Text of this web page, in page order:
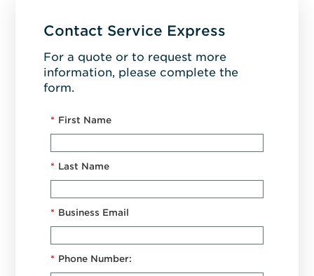
Contact Service Express
For a quote or to request more
information, please complete the
form.
* First Name
* Last Name
* Business Email
* Phone Number: